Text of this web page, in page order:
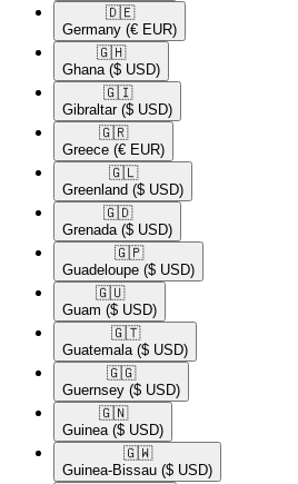
🇩🇪​
Germany (€ EUR)
🇬🇭​
Ghana ($ USD)
🇬🇮​
Gibraltar ($ USD)
🇬🇷​
Greece (€ EUR)
🇬🇱​
Greenland ($ USD)
🇬🇩​
Grenada ($ USD)
🇬🇵​
Guadeloupe ($ USD)
🇬🇺​
Guam ($ USD)
🇬🇹​
Guatemala ($ USD)
🇬🇬​
Guernsey ($ USD)
🇬🇳​
Guinea ($ USD)
🇬🇼​
Guinea-Bissau ($ USD)